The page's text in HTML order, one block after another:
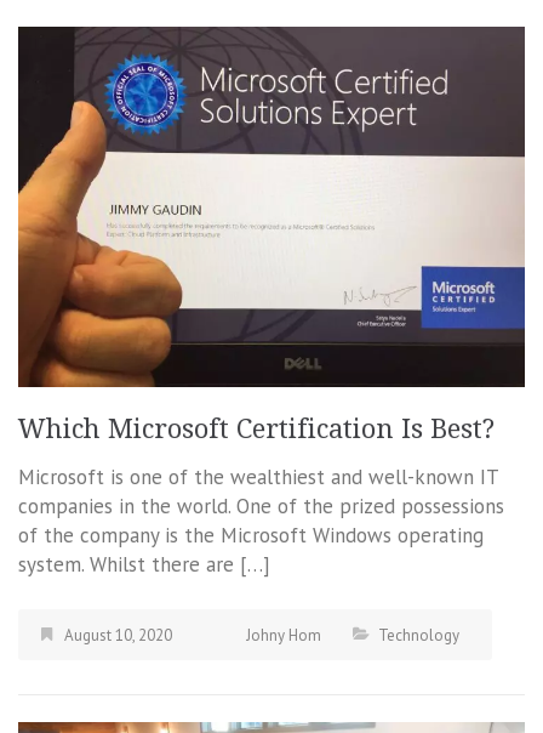
Which Microsoft Certification Is Best?
Microsoft is one of the wealthiest and well-known IT
companies in the world. One of the prized possessions
of the company is the Microsoft Windows operating
system. Whilst there are […]
August 10, 2020 Johny Hom Technology